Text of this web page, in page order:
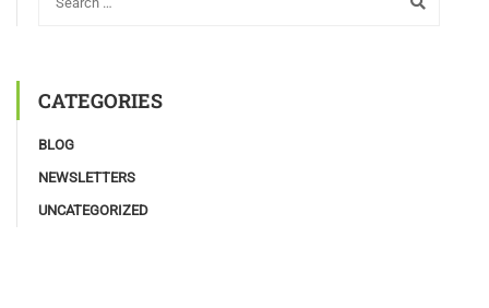
CATEGORIES
BLOG
NEWSLETTERS
UNCATEGORIZED